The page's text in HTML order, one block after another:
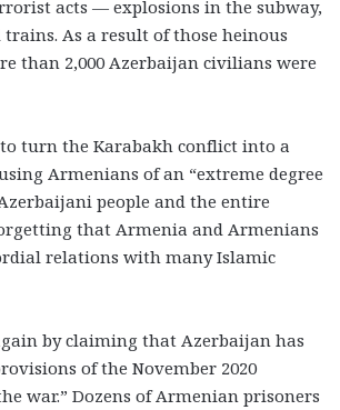
acts — explosions in the subway,
trains. As a result of those heinous
than 2,000 Azerbaijan civilians were
turn the Karabakh conflict into a
Armenians of an “extreme degree
people and the entire
that Armenia and Armenians
relations with many Islamic
by claiming that Azerbaijan has
of the November 2020
war.” Dozens of Armenian prisoners